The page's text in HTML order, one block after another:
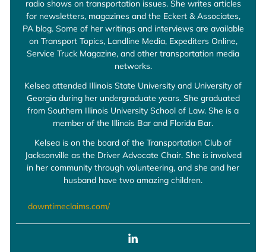
radio shows on transportation issues. She writes articles
for newsletters, magazines and the Eckert & Associates,
PA blog. Some of her writings and interviews are available
on Transport Topics, Landline Media, Expediters Online,
Service Truck Magazine, and other transportation media
networks.
Kelsea attended Illinois State University and University of
Georgia during her undergraduate years. She graduated
from Southern Illinois University School of Law. She is a
member of the Illinois Bar and Florida Bar.
Kelsea is on the board of the Transportation Club of
Jacksonville as the Driver Advocate Chair. She is involved
in her community through volunteering, and she and her
husband have two amazing children.
downtimeclaims.com/